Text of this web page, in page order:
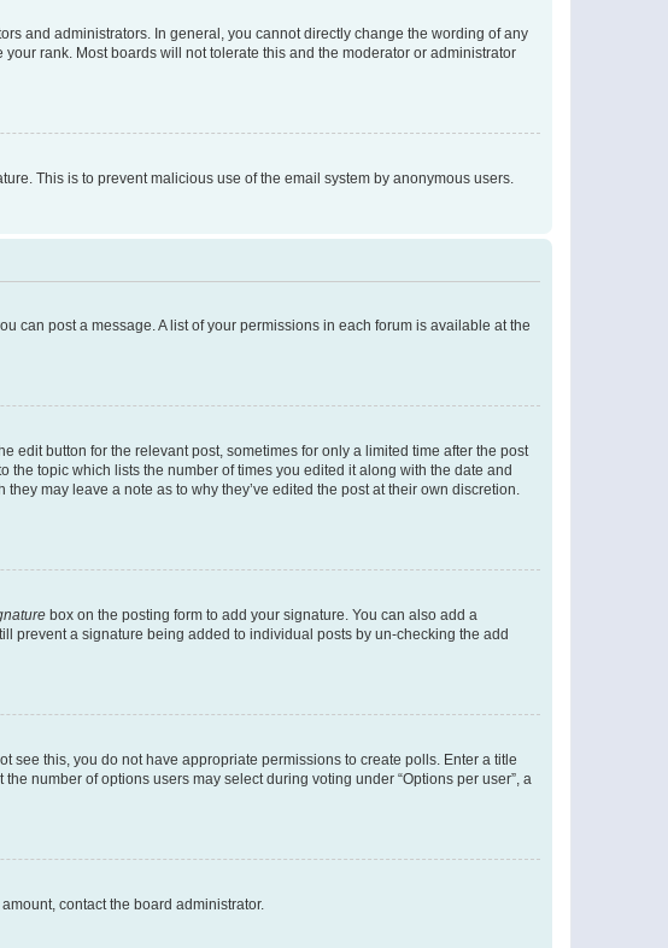
and administrators. In general, you cannot directly change the wording of any
rank. Most boards will not tolerate this and the moderator or administrator
This is to prevent malicious use of the email system by anonymous users.
can post a message. A list of your permissions in each forum is available at the
edit button for the relevant post, sometimes for only a limited time after the post
topic which lists the number of times you edited it along with the date and
may leave a note as to why they’ve edited the post at their own discretion.
box on the posting form to add your signature. You can also add a
prevent a signature being added to individual posts by un-checking the add
see this, you do not have appropriate permissions to create polls. Enter a title
number of options users may select during voting under “Options per user”, a
contact the board administrator.